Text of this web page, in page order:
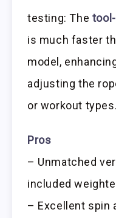
testing: The
is much faster
model,
adjusting the
or workout types.
Pros
– Unmatched
included
– Excellent spin